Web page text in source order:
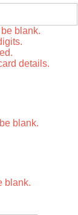
blank.
details.
blank.
blank.